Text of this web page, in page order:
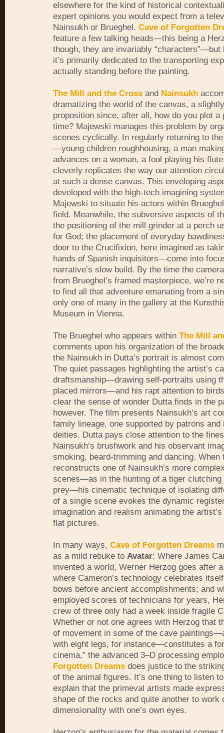
elsewhere for the kind of historical
expert opinions you would expect from a
Nainsukh or Brueghel. Cave of Forgotten
feature a few talking heads—this being a
though, they are invariably “characters”—but
it’s primarily dedicated to the transporting
actually standing before the painting.
The Mill and the Cross and Nainsukh
dramatizing the world of the canvas, a
proposition since, after all, how do you plot a
time? Majewski manages this problem by
scenes cyclically. In regularly returning to
—young children roughhousing, a man
advances on a woman, a fool playing his
cleverly replicates the way our attention
at such a dense canvas. This enveloping
developed with the high-tech imagining
Majewski to situate his actors within
field. Meanwhile, the subversive aspects of
the positioning of the mill grinder at a perch
for God; the placement of everyday
door to the Crucifixion, here imagined as
hands of Spanish inquisitors—come into
narrative’s slow build. By the time the
from Brueghel’s framed masterpiece, we’re
to find all that adventure emanating from a
only one of many in the gallery at the
Museum in Vienna.
The Brueghel who appears within The Mill
comments upon his organization of the
the Nainsukh in Dutta’s portrait is almost
The quiet passages highlighting the artist’s
draftsmanship—drawing self-portraits using
placed mirrors—and his rapt attention to
clear the sense of wonder Dutta finds in the
however. The film presents Nainsukh’s art
family lineage, one supported by patrons and
deities. Dutta pays close attention to the
Nainsukh’s brushwork and his observant
smoking, beard-trimming and dancing. When
reconstructs one of Nainsukh’s more
scenes—as in the hunting of a tiger clutching
prey—his cinematic technique of isolating
of a single scene evokes the dynamic
imagination and realism animating the
flat pictures.
In many ways, Cave of Forgotten Dreams
as a mild rebuke to Avatar: Where James
invented a world, Werner Herzog goes after
where Cameron’s technology celebrates
bows before ancient accomplishments; and
employed scores of technicians for years,
crew of three only had a week inside fragile
Whether or not one agrees with Herzog that
of movement in some of the cave
with eight legs, for instance—constitutes a
cinema,” the advanced 3–D processing
Forgotten Dreams does justice to the
of the animal figures. It’s one thing to listen
explain that the primeval artists made
shape of the rocks and quite another to work
dimensionality with one’s own eyes.